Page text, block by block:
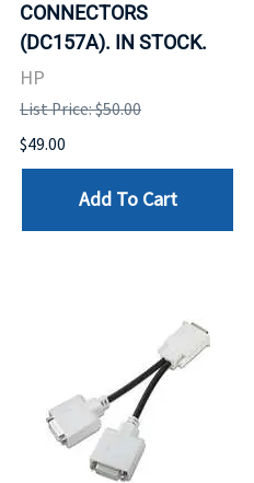
CONNECTORS
(DC157A). IN STOCK.
HP
List Price: $50.00
$49.00
Add To Cart